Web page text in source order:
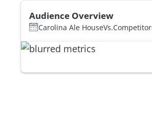
Audience Overview
Carolina Ale HouseVs.